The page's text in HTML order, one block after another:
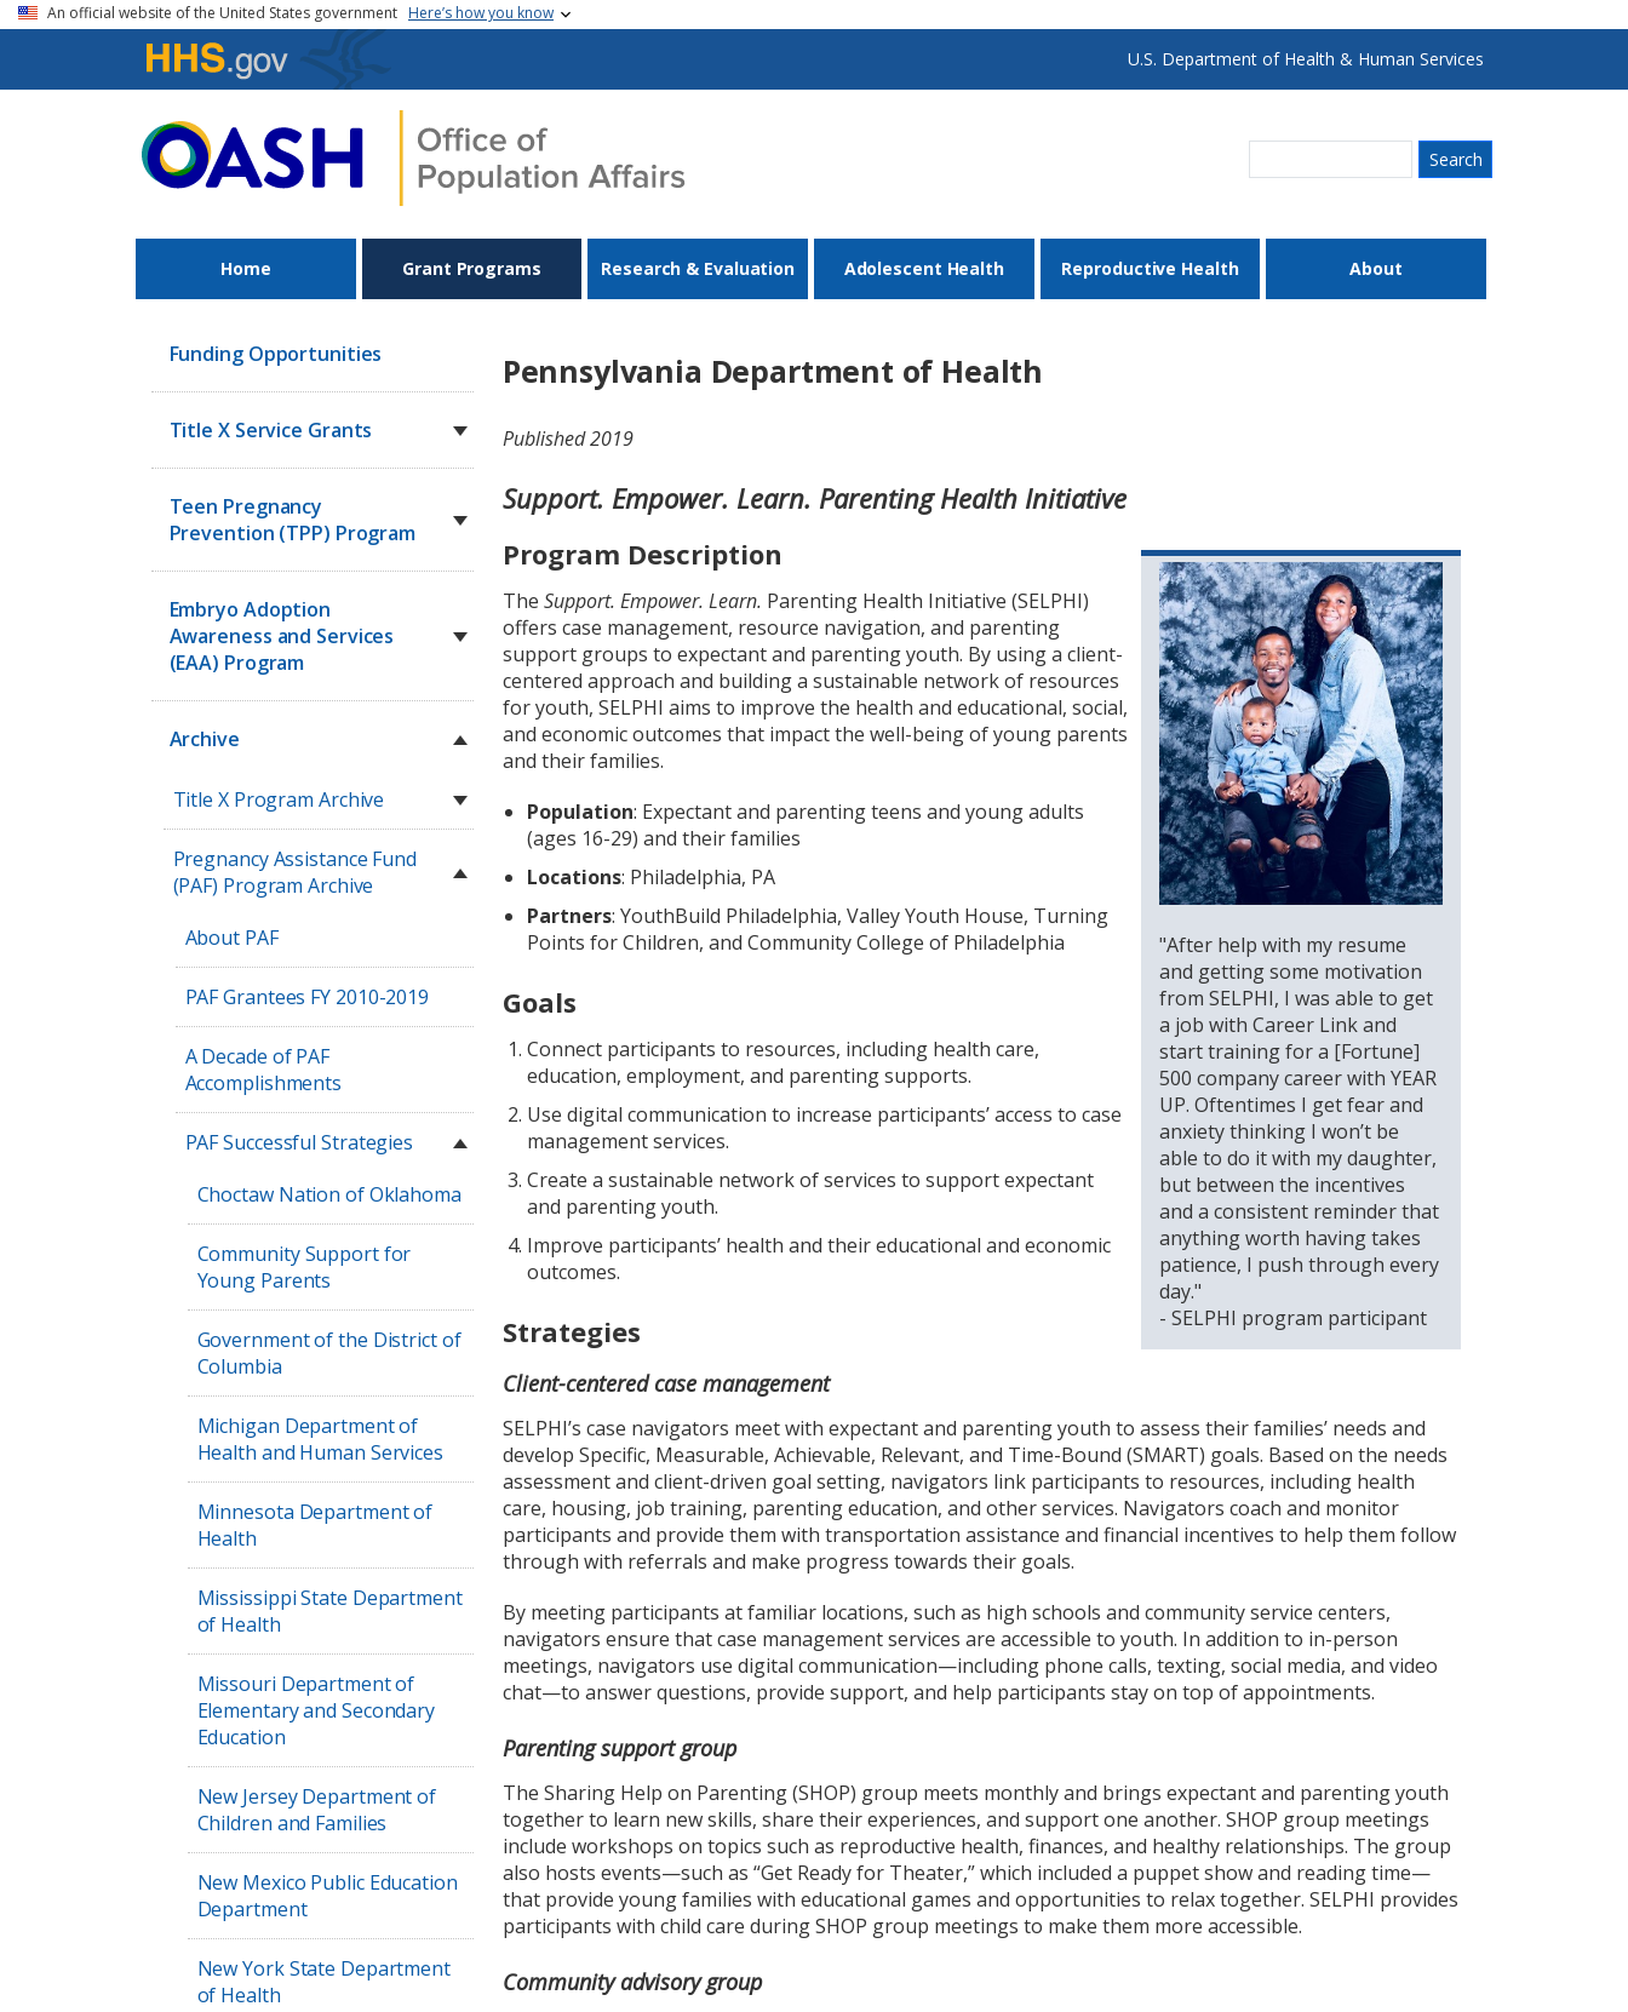
Skip to main content
An official website of the United States government Here’s how you know
U.S. Department of Health & Human Services
Home Grant Programs Research & Evaluation Adolescent Health Reproductive Health About
Funding Opportunities
Title X Service Grants
Teen Pregnancy
Prevention (TPP) Program
Embryo Adoption
Awareness and Services
(EAA) Program
Archive
Title X Program Archive
Pregnancy Assistance Fund
(PAF) Program Archive
About PAF
PAF Grantees FY 2010-2019
A Decade of PAF
Accomplishments
PAF Successful Strategies
Choctaw Nation of Oklahoma
Community Support for
Young Parents
Government of the District of
Columbia
Michigan Department of
Health and Human Services
Minnesota Department of
Health
Mississippi State Department
of Health
Missouri Department of
Elementary and Secondary
Education
New Jersey Department of
Children and Families
New Mexico Public Education
Department
New York State Department
of Health
Pennsylvania Department of Health
Published 2019
Support. Empower. Learn. Parenting Health Initiative
"After help with my resume
and getting some motivation
from SELPHI, I was able to get
a job with Career Link and
start training for a [Fortune]
500 company career with YEAR
UP. Oftentimes I get fear and
anxiety thinking I won’t be
able to do it with my daughter,
but between the incentives
and a consistent reminder that
anything worth having takes
patience, I push through every
day."
- SELPHI program participant
Program Description
The Support. Empower. Learn. Parenting Health Initiative (SELPHI)
offers case management, resource navigation, and parenting
support groups to expectant and parenting youth. By using a client-
centered approach and building a sustainable network of resources
for youth, SELPHI aims to improve the health and educational, social,
and economic outcomes that impact the well-being of young parents
and their families.
Population: Expectant and parenting teens and young adults
(ages 16-29) and their families
Locations: Philadelphia, PA
Partners: YouthBuild Philadelphia, Valley Youth House, Turning
Points for Children, and Community College of Philadelphia
Goals
Connect participants to resources, including health care,
education, employment, and parenting supports.
Use digital communication to increase participants’ access to case
management services.
Create a sustainable network of services to support expectant
and parenting youth.
Improve participants’ health and their educational and economic
outcomes.
Strategies
Client-centered case management
SELPHI’s case navigators meet with expectant and parenting youth to assess their families’ needs and
develop Specific, Measurable, Achievable, Relevant, and Time-Bound (SMART) goals. Based on the needs
assessment and client-driven goal setting, navigators link participants to resources, including health
care, housing, job training, parenting education, and other services. Navigators coach and monitor
participants and provide them with transportation assistance and financial incentives to help them follow
through with referrals and make progress towards their goals.
By meeting participants at familiar locations, such as high schools and community service centers,
navigators ensure that case management services are accessible to youth. In addition to in-person
meetings, navigators use digital communication—including phone calls, texting, social media, and video
chat—to answer questions, provide support, and help participants stay on top of appointments.
Parenting support group
The Sharing Help on Parenting (SHOP) group meets monthly and brings expectant and parenting youth
together to learn new skills, share their experiences, and support one another. SHOP group meetings
include workshops on topics such as reproductive health, finances, and healthy relationships. The group
also hosts events—such as “Get Ready for Theater,” which included a puppet show and reading time—
that provide young families with educational games and opportunities to relax together. SELPHI provides
participants with child care during SHOP group meetings to make them more accessible.
Community advisory group